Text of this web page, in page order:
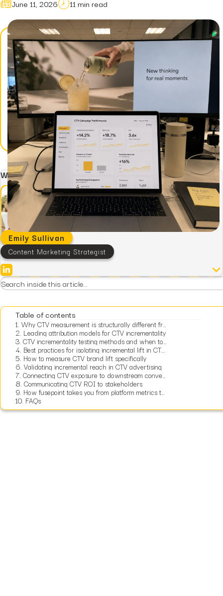
The BEATS
Smarter
June 11, 2026 11 min read
Written by:
Emily Sullivan
Content Marketing Strategist
Table of contents
1. Why CTV measurement is structurally different from other digital channels
2. Leading attribution models for CTV incrementality
3. CTV incrementality testing methods and when to use each
4. Best practices for isolating incremental lift in CTV campaigns
5. How to measure CTV brand lift specifically
6. Validating incremental reach in CTV advertising
7. Connecting CTV exposure to downstream conversions
8. Communicating CTV ROI to stakeholders
9. How fusepoint takes you from platform metrics to financially defensible CTV measurement
10. FAQs